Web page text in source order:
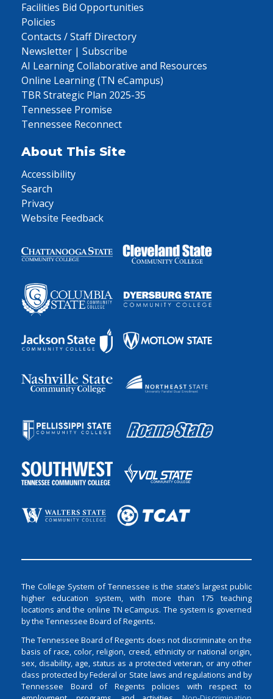
Facilities Bid Opportunities
Policies
Contacts / Staff Directory
Newsletter | Subscribe
AI Learning Collaborative and Resources
Online Learning (TN eCampus)
TBR Strategic Plan 2025-35
Tennessee Promise
Tennessee Reconnect
About This Site
Accessibility
Search
Privacy
Website Feedback
The College System of Tennessee is the state’s largest public
higher education system, with more than 175 teaching
locations and the online TN eCampus. The system is governed
by the Tennessee Board of Regents.
The Tennessee Board of Regents does not discriminate on the
basis of race, color, religion, creed, ethnicity or national origin,
sex, disability, age, status as a protected veteran, or any other
class protected by Federal or State laws and regulations and by
Tennessee Board of Regents policies with respect to